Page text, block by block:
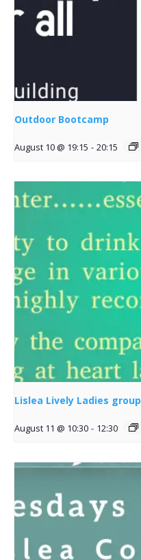
Outdoor Bootcamp
August 10 @ 19:15 - 20:15
Lislea Lively Ladies group
August 11 @ 10:30 - 12:30